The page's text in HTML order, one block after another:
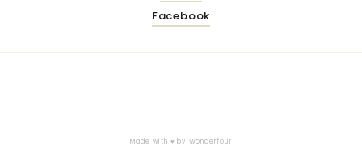
Facebook
Made with ♥ by Wonderfour